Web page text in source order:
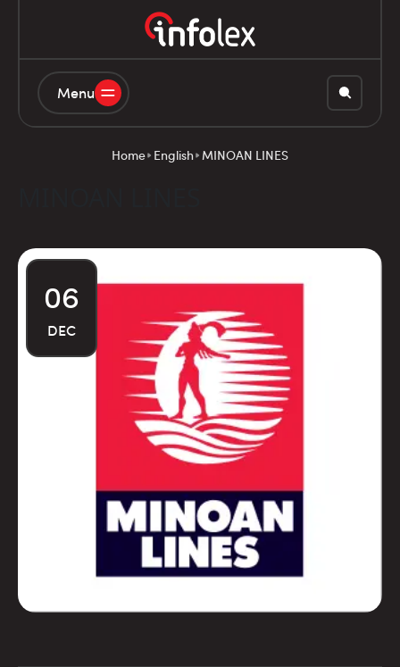
Menu
Home English MINOAN LINES
06
DEC